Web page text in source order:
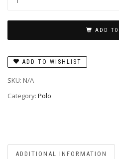
ADD
ADD TO WISHLIST
SKU: N/A
Category: Polo
ADDITIONAL INFORMATION